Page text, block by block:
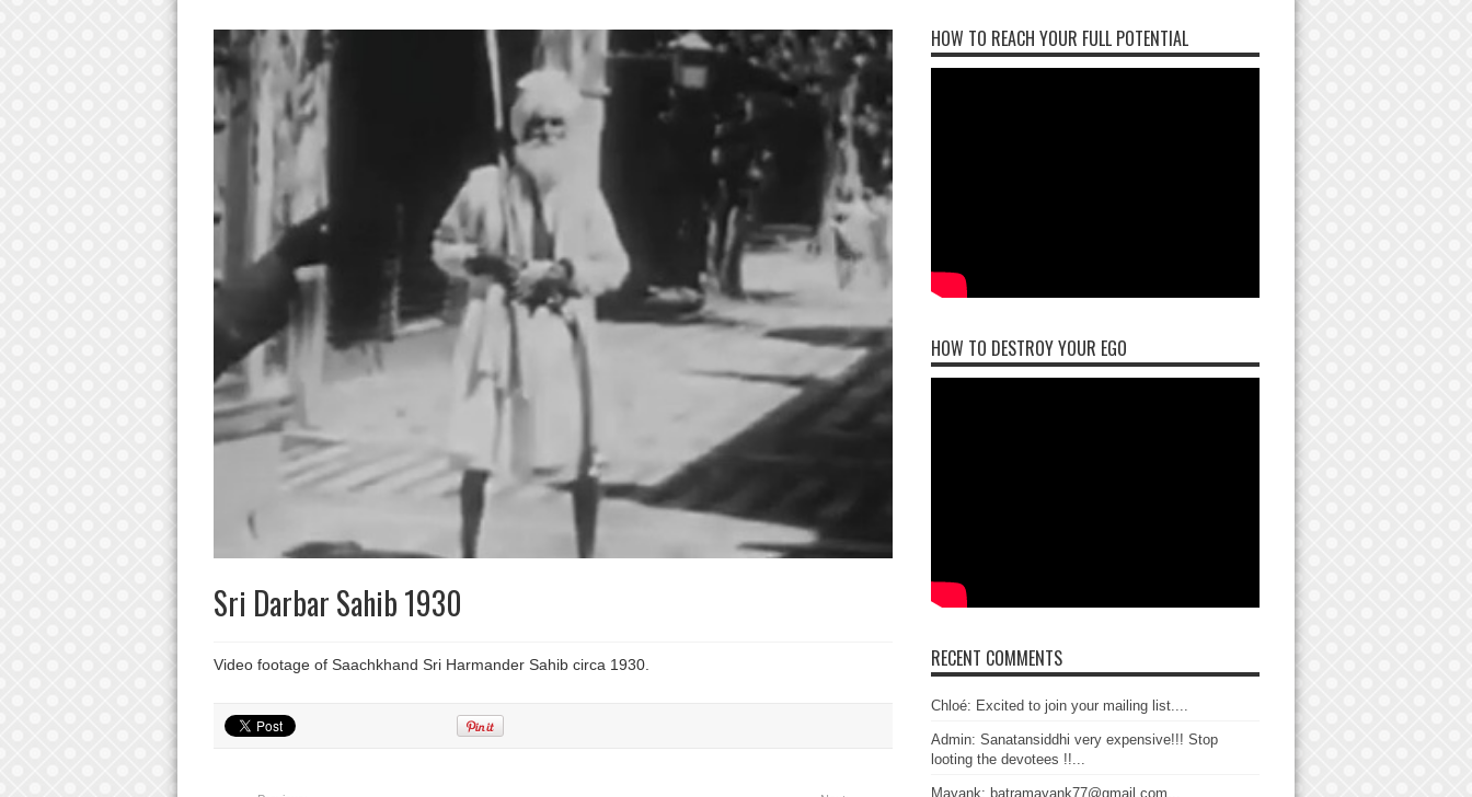
Sri Darbar Sahib 1930
Video footage of Saachkhand Sri Harmander Sahib circa 1930.
HOW TO REACH YOUR FULL POTENTIAL
HOW TO DESTROY YOUR EGO
RECENT COMMENTS
Chloé: Excited to join your mailing list....
Admin: Sanatansiddhi very expensive!!! Stop
looting the devotees !!...
Mayank: batramayank77@gmail.com...